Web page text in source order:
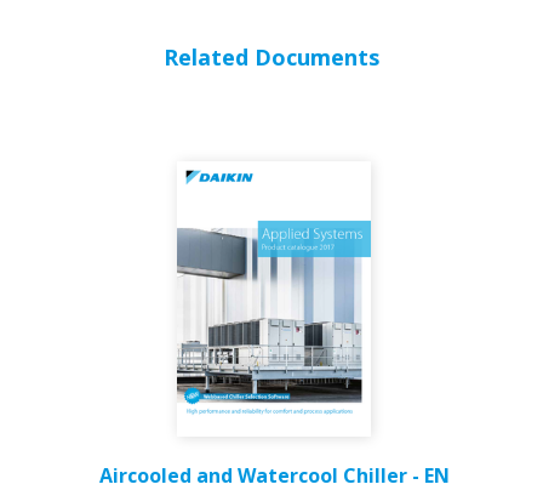
Related Documents
Aircooled and Watercool Chiller - EN